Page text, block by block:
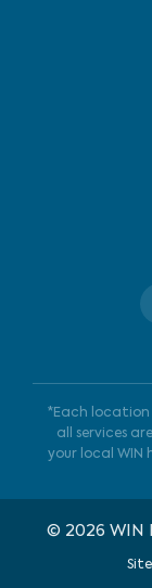
*Each location
all services
your local WIN
© 2026 WIN